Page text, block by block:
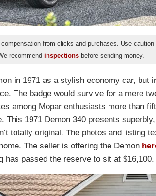
from clicks and purchases. Use caution
recommend inspections before sending money.
in 1971 as a stylish economy car, but
The badge would survive for a mere
among Mopar enthusiasts more than
This 1971 Demon 340 presents
totally original. The photos and listing
The seller is offering the Demon
has passed the reserve to sit at $16,100.